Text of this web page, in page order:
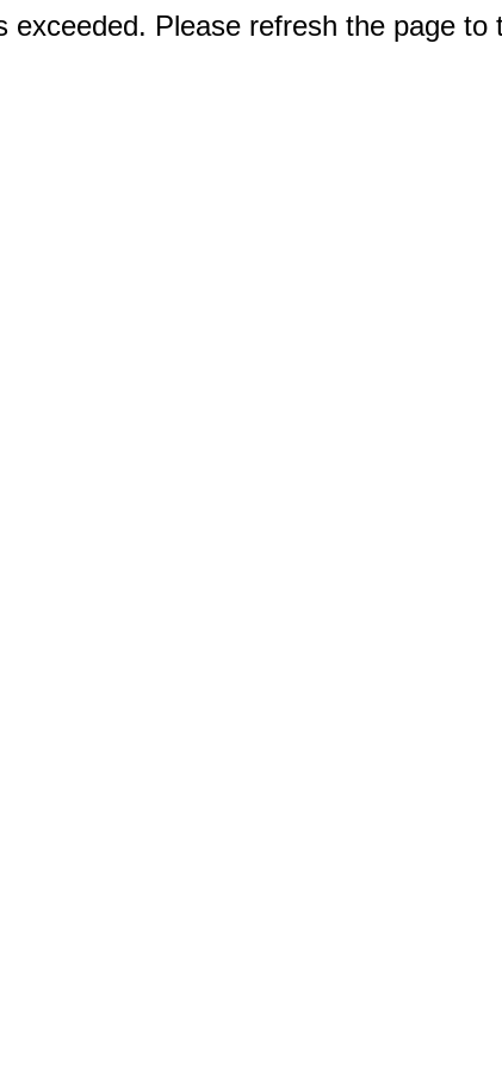
exceeded. Please refresh the page to